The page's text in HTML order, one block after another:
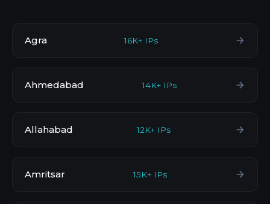
Agra 16K+ IPs
Ahmedabad 14K+ IPs
Allahabad 12K+ IPs
Amritsar 15K+ IPs